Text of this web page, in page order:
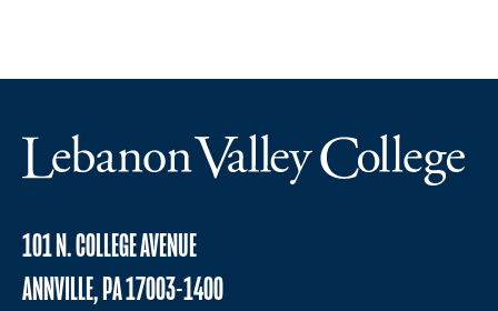
101 N. COLLEGE AVENUE
ANNVILLE, PA 17003-1400